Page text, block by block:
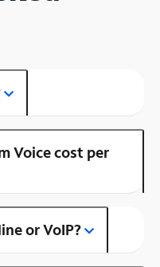
Voice cost per
or VoIP?